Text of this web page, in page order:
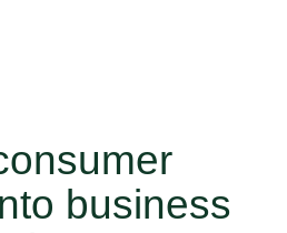
business